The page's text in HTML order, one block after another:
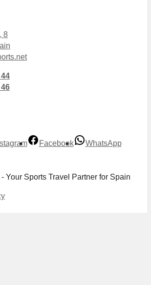
8
Facebook WhatsApp
Your Sports Travel Partner for Spain